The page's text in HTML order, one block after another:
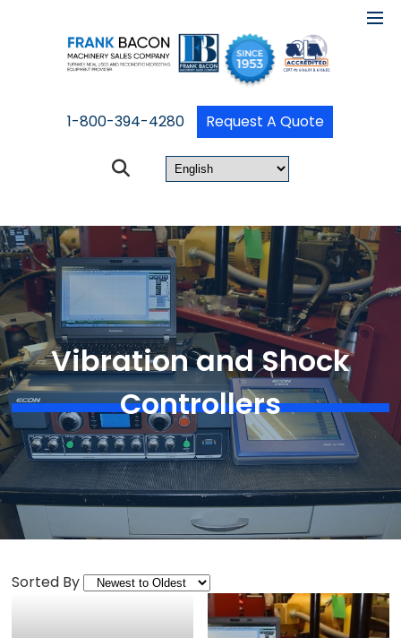
1-800-394-4280 Request A Quote
Vibration and Shock
Controllers
Sorted By